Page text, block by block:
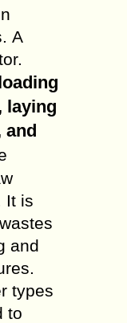
A
laying
and
It is
and
types
to